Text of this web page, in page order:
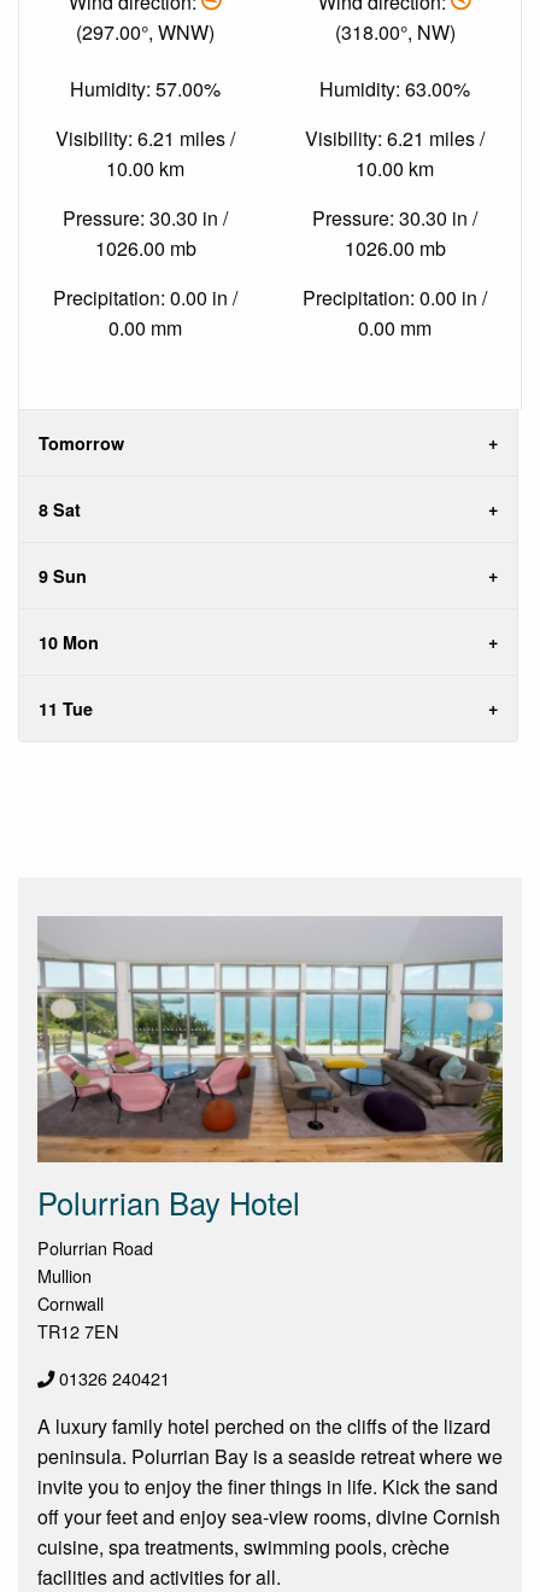
(297.00°, WNW)
Humidity: 57.00%
Visibility: 6.21 miles /
10.00 km
Pressure: 30.30 in /
1026.00 mb
Precipitation: 0.00 in /
0.00 mm
(318.00°, NW)
Humidity: 63.00%
Visibility: 6.21 miles /
10.00 km
Pressure: 30.30 in /
1026.00 mb
Precipitation: 0.00 in /
0.00 mm
Tomorrow
8 Sat
9 Sun
10 Mon
11 Tue
Polurrian Bay Hotel
Polurrian Road
Mullion
Cornwall
TR12 7EN
01326 240421
A luxury family hotel perched on the cliffs of the lizard
peninsula. Polurrian Bay is a seaside retreat where we
invite you to enjoy the finer things in life. Kick the sand
off your feet and enjoy sea-view rooms, divine Cornish
cuisine, spa treatments, swimming pools, crèche
facilities and activities for all.